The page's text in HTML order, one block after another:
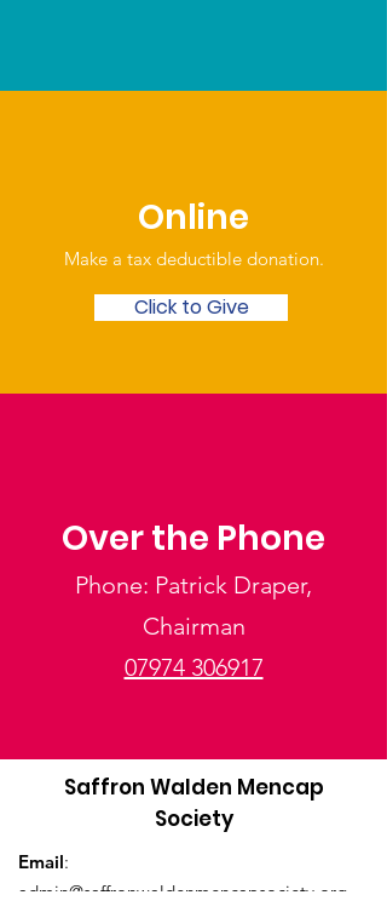
Online
Make a tax deductible donation‏.
Click to Give
Over the Phone
Phone: Patrick Draper,
Chairman
07974 306917
Saffron Walden Mencap
Society
Email:
admin@saffronwaldenmencapsociety.org